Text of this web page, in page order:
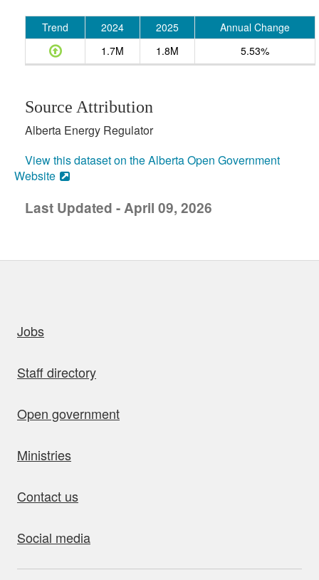
Trend 2024 2025
Annual Change
1.7M
1.8M 5.53%
Source Attribution
Alberta Energy Regulator
View this dataset on the Alberta Open Government
Website
Last Updated - April 09, 2026
Jobs
Staff directory
Open government
Ministries
Contact us
Social media